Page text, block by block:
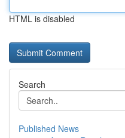
HTML is disabled
Search
Published News